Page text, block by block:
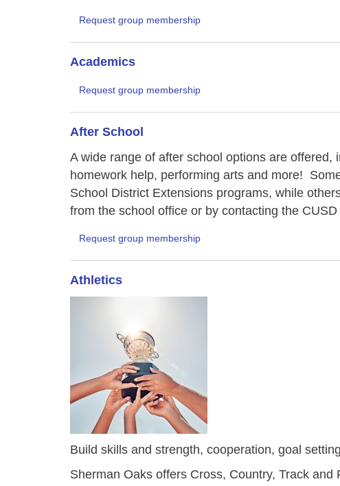
Request group membership
Academics
Request group membership
After School
A wide range of after school options are
homework help, performing arts and more!
School District Extensions programs, while
from the school office or by contacting the
Request group membership
Athletics
Build skills and strength, cooperation, goal
Sherman Oaks offers Cross, Country, Track